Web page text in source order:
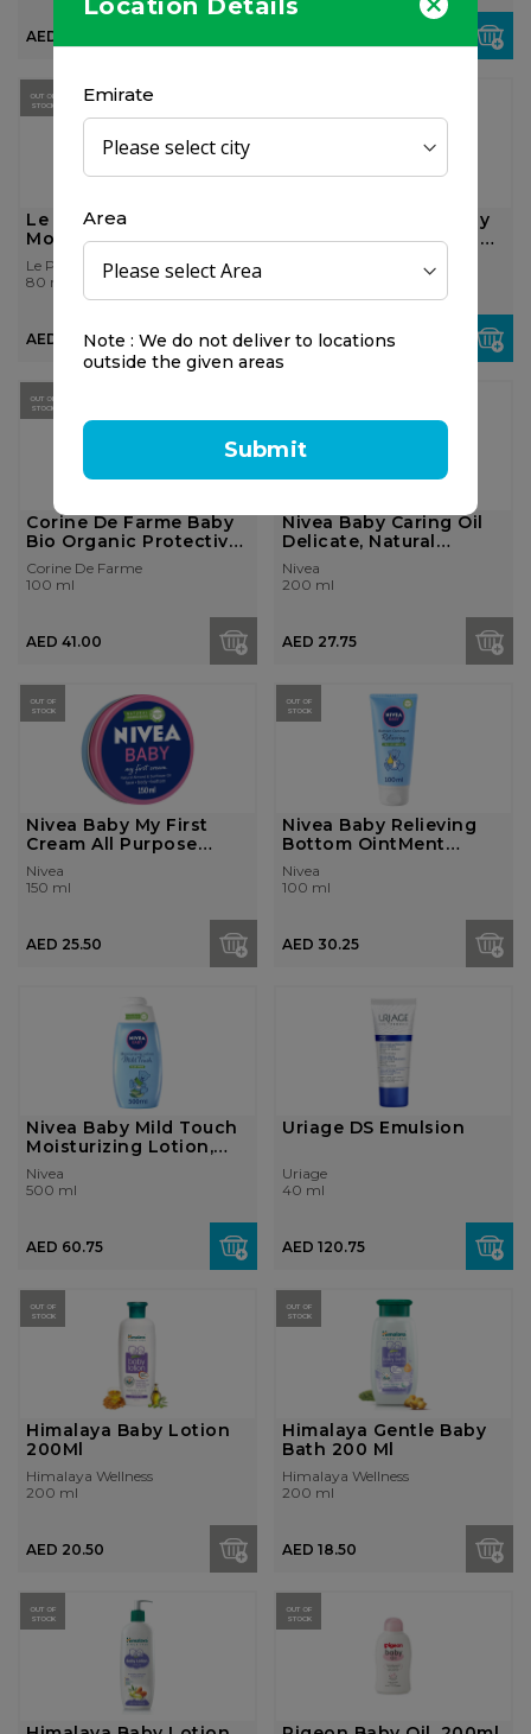
Emirate
Area
Note : We do not deliver to locations
outside the given areas
Submit
AED 60.00
OUT OF
STOCK
Le Petit Prince
Mosquito Repellent
Le Petit Prince
80 ml
AED 95.00
Corine De Farme Baby
Lotion Natural Origin
AED 36.75
OUT OF
STOCK
Corine De Farme Baby
Bio Organic Protective
Cream ...
Corine De Farme
100 ml
AED 41.00
Nivea Baby Caring Oil
Delicate, Natural
Almond Oil...
Nivea
200 ml
AED 27.75
OUT OF
STOCK
Nivea Baby My First
Cream All Purpose
Cream, Natur...
Nivea
150 ml
AED 25.50
OUT OF
STOCK
Nivea Baby Relieving
Bottom OintMent
Cream, With P...
Nivea
100 ml
AED 30.25
Nivea Baby Mild Touch
Moisturizing Lotion,
Aloe Ve...
Nivea
500 ml
AED 60.75
Uriage DS Emulsion
Uriage
40 ml
AED 120.75
OUT OF
STOCK
Himalaya Baby Lotion
200Ml
Himalaya Wellness
200 ml
AED 20.50
OUT OF
STOCK
Himalaya Gentle Baby
Bath 200 Ml
Himalaya Wellness
200 ml
AED 18.50
OUT OF
STOCK
OUT OF
STOCK